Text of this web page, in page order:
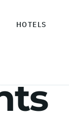
HOTELS